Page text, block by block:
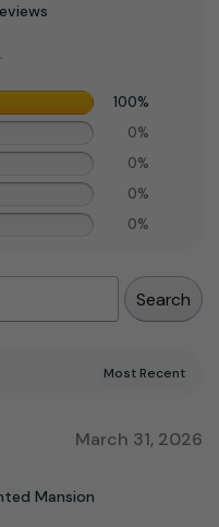
100%
0%
0%
0%
0%
Search
March 31, 2026
Mansion